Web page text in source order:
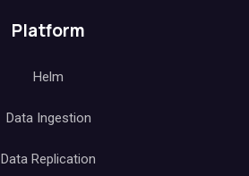
Platform
Helm
Data Ingestion
Data Replication